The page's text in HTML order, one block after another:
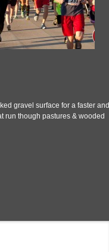
gravel surface for a faster and
run though pastures & wooded